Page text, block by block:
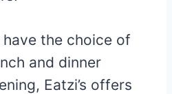
the choice of
and dinner
Eatzi’s offers